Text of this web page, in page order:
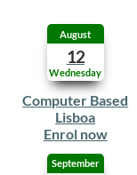
Wednesday
August
12
Computer Based
Lisboa
Enrol now
September